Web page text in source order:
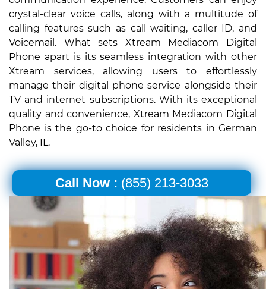
crystal-clear voice calls, along with a multitude of
calling features such as call waiting, caller ID, and
Voicemail. What sets Xtream Mediacom Digital
Phone apart is its seamless integration with other
Xtream services, allowing users to effortlessly
manage their digital phone service alongside their
TV and internet subscriptions. With its exceptional
quality and convenience, Xtream Mediacom Digital
Phone is the go-to choice for residents in German
Valley, IL.
Call Now : (855) 213-3033